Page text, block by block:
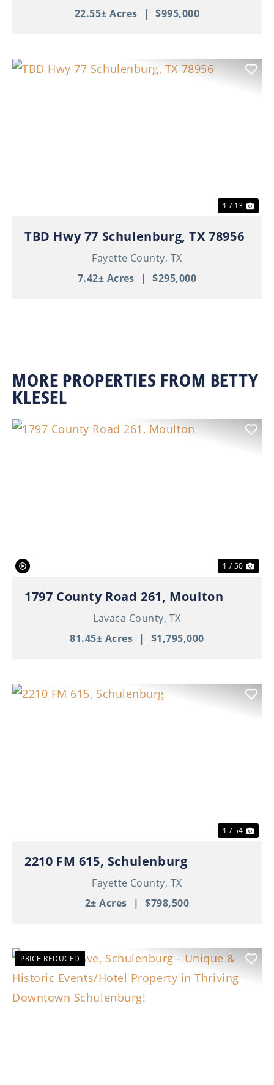
22.55± Acres
| $995,000
1 / 13
TBD Hwy 77 Schulenburg, TX 78956
Fayette County, TX
7.42± Acres
| $295,000
MORE PROPERTIES FROM BETTY
KLESEL
1 / 50
1797 County Road 261, Moulton
Lavaca County, TX
81.45± Acres | $1,795,000
1 / 54
2210 FM 615, Schulenburg
Fayette County, TX
2± Acres
| $798,500
PRICE REDUCED